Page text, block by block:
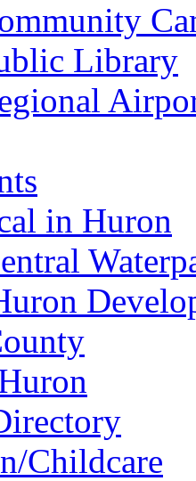
Library
in Huron
Childcare